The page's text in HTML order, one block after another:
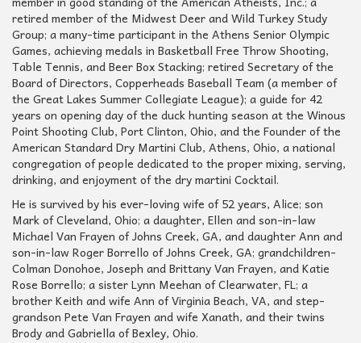
retired member of the Midwest Deer and Wild Turkey Study
Group; a many-time participant in the Athens Senior Olympic
Games, achieving medals in Basketball Free Throw Shooting,
Table Tennis, and Beer Box Stacking; retired Secretary of the
Board of Directors, Copperheads Baseball Team (a member of
the Great Lakes Summer Collegiate League); a guide for 42
years on opening day of the duck hunting season at the Winous
Point Shooting Club, Port Clinton, Ohio, and the Founder of the
American Standard Dry Martini Club, Athens, Ohio, a national
congregation of people dedicated to the proper mixing, serving,
drinking, and enjoyment of the dry martini Cocktail.
He is survived by his ever-loving wife of 52 years, Alice; son
Mark of Cleveland, Ohio; a daughter, Ellen and son-in-law
Michael Van Frayen of Johns Creek, GA, and daughter Ann and
son-in-law Roger Borrello of Johns Creek, GA; grandchildren-
Colman Donohoe, Joseph and Brittany Van Frayen, and Katie
Rose Borrello; a sister Lynn Meehan of Clearwater, FL; a
brother Keith and wife Ann of Virginia Beach, VA, and step-
grandson Pete Van Frayen and wife Xanath, and their twins
Brody and Gabriella of Bexley, Ohio.